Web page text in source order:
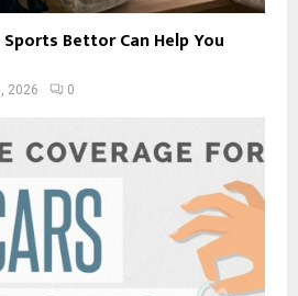
Bettor Can Help You
2026 0